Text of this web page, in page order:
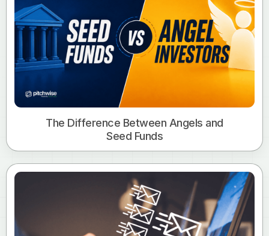
The Difference Between Angels and
Seed Funds